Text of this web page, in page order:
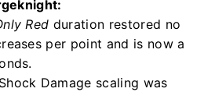
Red duration restored no
per point and is now a
Shock Damage scaling was